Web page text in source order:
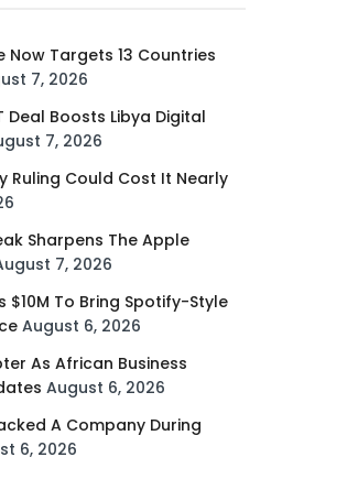
Now Targets 13 Countries
7, 2026
Deal Boosts Libya Digital
7, 2026
Ruling Could Cost It Nearly
Sharpens The Apple
7, 2026
$10M To Bring Spotify-Style
August 6, 2026
As African Business
August 6, 2026
A Company During
6, 2026